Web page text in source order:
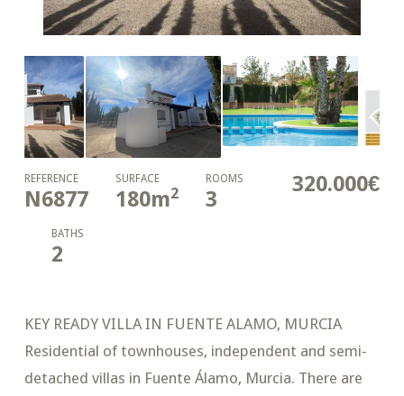
320.000€
REFERENCE
N6877
SURFACE
180m2
ROOMS
3
BATHS
2
KEY READY VILLA IN FUENTE ALAMO, MURCIA
Residential of townhouses, independent and semi-
detached villas in Fuente Álamo, Murcia. There are